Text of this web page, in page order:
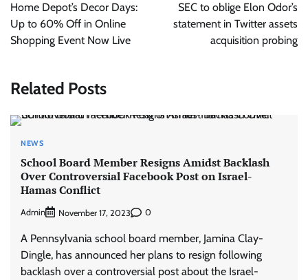
Home Depot’s Decor Days:
Up to 60% Off in Online
Shopping Event Now Live
SEC to oblige Elon Odor’s
statement in Twitter assets
acquisition probing
Related Posts
NEWS
School Board Member Resigns Amidst Backlash
Over Controversial Facebook Post on Israel-
Hamas Conflict
Admin November 17, 2023 0
A Pennsylvania school board member, Jamina Clay-
Dingle, has announced her plans to resign following
backlash over a controversial post about the Israel-